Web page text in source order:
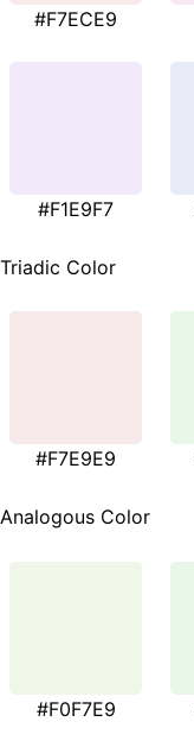
#F7ECE9
#F1E9F7
Triadic Color
#F7E9E9
Analogous Color
#F0F7E9